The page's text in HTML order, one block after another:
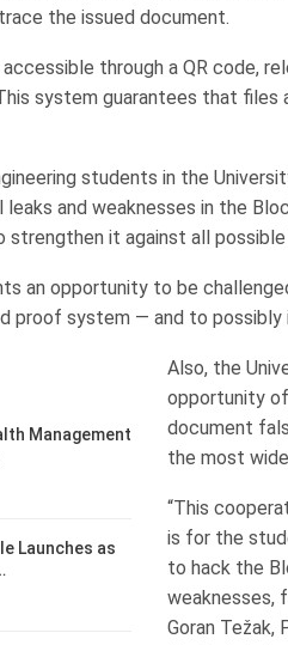
the issued document.
through a QR code,
system guarantees that files
students in the
and weaknesses in the
strengthen it against all
an opportunity to be
proof system — and to possibly
Management
Launches as
Also, the
opportunity
document
the most
“This
is for the
to hack the
weaknesses,
Goran Težak,